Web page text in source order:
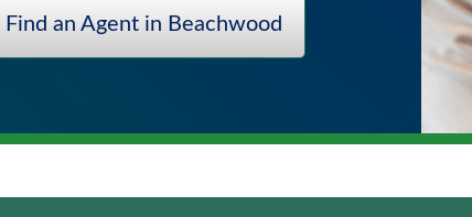
Find an Agent in Beachwood